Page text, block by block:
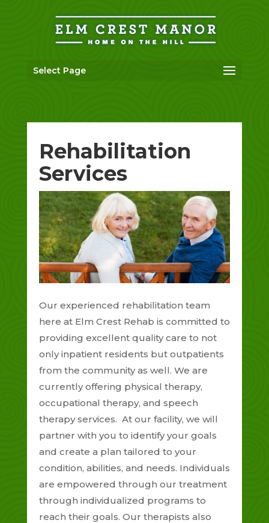
Select Page
Rehabilitation
Services
Our experienced rehabilitation team
here at Elm Crest Rehab is committed to
providing excellent quality care to not
only inpatient residents but outpatients
from the community as well. We are
currently offering physical therapy,
occupational therapy, and speech
therapy services. At our facility, we will
partner with you to identify your goals
and create a plan tailored to your
condition, abilities, and needs. Individuals
are empowered through our treatment
through individualized programs to
reach their goals. Our therapists also